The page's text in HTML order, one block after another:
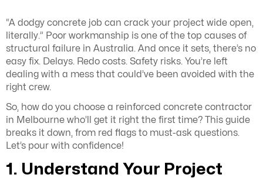
“A dodgy concrete job can crack your project wide open,
literally.” Poor workmanship is one of the top causes of
structural failure in Australia. And once it sets, there’s no
easy fix. Delays. Redo costs. Safety risks. You’re left
dealing with a mess that could’ve been avoided with the
right crew.
So, how do you choose a reinforced concrete contractor
in Melbourne who’ll get it right the first time? This guide
breaks it down, from red flags to must-ask questions.
Let’s pour with confidence!
1. Understand Your Project